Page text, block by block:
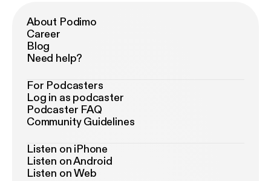
About Podimo
Career
Blog
Need help?
For Podcasters
Log in as podcaster
Podcaster FAQ
Community Guidelines
Listen on iPhone
Listen on Android
Listen on Web